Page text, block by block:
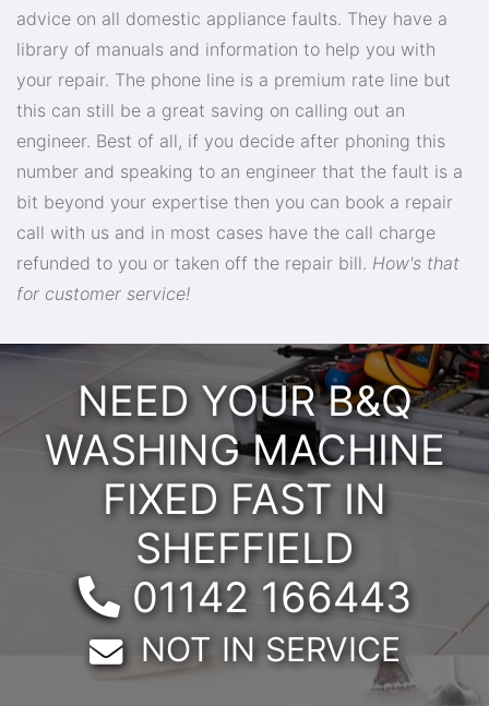
advice on all domestic appliance faults. They have a
library of manuals and information to help you with
your repair. The phone line is a premium rate line but
this can still be a great saving on calling out an
engineer. Best of all, if you decide after phoning this
number and speaking to an engineer that the fault is a
bit beyond your expertise then you can book a repair
call with us and in most cases have the call charge
refunded to you or taken off the repair bill. How's that
for customer service!
NEED YOUR B&Q
WASHING MACHINE
FIXED FAST IN
SHEFFIELD
Telephone:
01142 166443
Email:
NOT IN SERVICE